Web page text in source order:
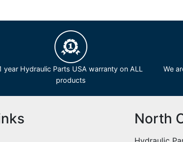
year Hydraulic Parts USA warranty on ALL
products
We
North